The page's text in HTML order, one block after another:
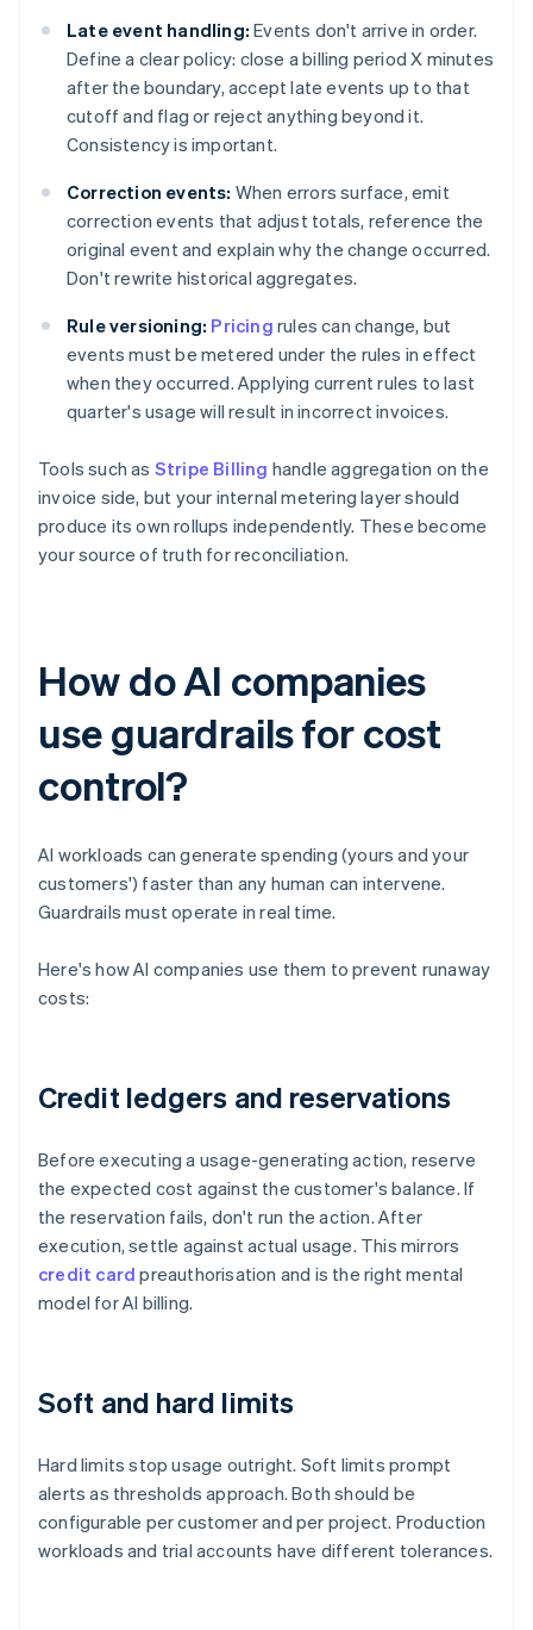
Late event handling: Events don't arrive in order.
Define a clear policy: close a billing period X minutes
after the boundary, accept late events up to that
cutoff and flag or reject anything beyond it.
Consistency is important.
Correction events: When errors surface, emit
correction events that adjust totals, reference the
original event and explain why the change occurred.
Don't rewrite historical aggregates.
Rule versioning: Pricing rules can change, but
events must be metered under the rules in effect
when they occurred. Applying current rules to last
quarter's usage will result in incorrect invoices.
Tools such as Stripe Billing handle aggregation on the
invoice side, but your internal metering layer should
produce its own rollups independently. These become
your source of truth for reconciliation.
How do AI companies
use guardrails for cost
control?
AI workloads can generate spending (yours and your
customers') faster than any human can intervene.
Guardrails must operate in real time.
Here's how AI companies use them to prevent runaway
costs:
Credit ledgers and reservations
Before executing a usage-generating action, reserve
the expected cost against the customer's balance. If
the reservation fails, don't run the action. After
execution, settle against actual usage. This mirrors
credit card preauthorisation and is the right mental
model for AI billing.
Soft and hard limits
Hard limits stop usage outright. Soft limits prompt
alerts as thresholds approach. Both should be
configurable per customer and per project. Production
workloads and trial accounts have different tolerances.